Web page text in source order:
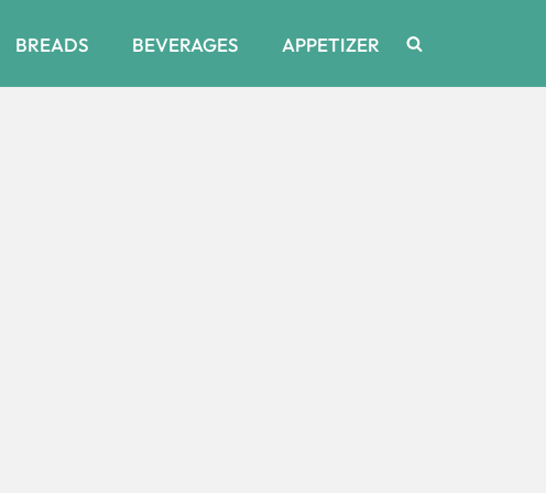
BREADS BEVERAGES APPETIZER